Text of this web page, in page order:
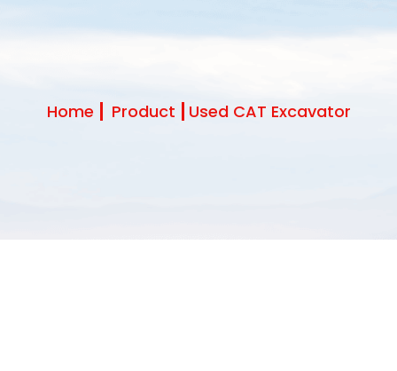
Home Product Used CAT Excavator